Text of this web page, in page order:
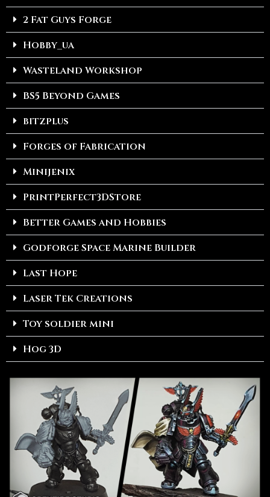
2 Fat Guys Forge
Hobby_ua
Wasteland Workshop
BS5 Beyond Games
bitzplus
Forges of Fabrication
Minijenix
PrintPerfect3DStore
Better Games and Hobbies
Godforge Space Marine Builder
Last Hope
Laser Tek Creations
Toy soldier mini
Hog 3D